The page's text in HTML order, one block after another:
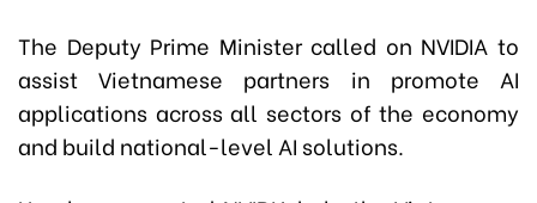
The Deputy Prime Minister called on NVIDIA to
assist Vietnamese partners in promote AI
applications across all sectors of the economy
and build national-level AI solutions.